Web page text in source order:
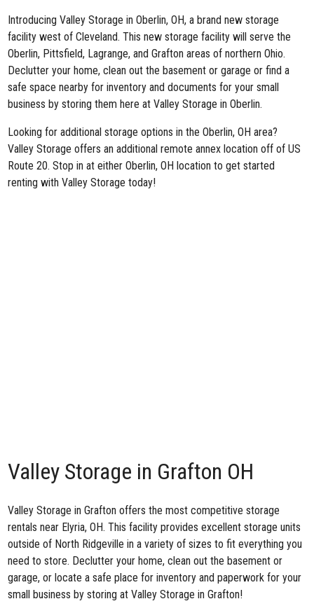
IntroducingValley Storage in Oberlin, OH, a brand new storage
facility west of Cleveland. This new storage facility will serve the
Oberlin, Pittsfield, Lagrange, and Grafton areas of northern Ohio.
Declutter your home, clean out the basement or garage or find a
safe space nearby for inventory and documents for your small
business by storing them here atValley Storage in Oberlin.
Looking for additional storage options in the Oberlin, OH area?
Valley Storage offers an additionalremote annex location off of US
Route 20. Stop in at either Oberlin, OH location to get started
renting with Valley Storage today!
Valley Storage in Grafton OH
Valley Storage in Grafton offers the most competitive storage
rentals near Elyria, OH. This facility provides excellent storage units
outside of North Ridgeville in a variety of sizes to fit everything you
need to store. Declutter your home, clean out the basement or
garage, or locate a safe place for inventory and paperwork for your
small business by storing at Valley Storage in Grafton!